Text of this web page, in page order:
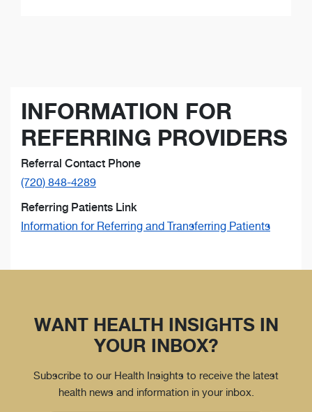
INFORMATION FOR
REFERRING PROVIDERS
Referral Contact Phone
(720) 848-4289
Referring Patients Link
Information for Referring and Transferring Patients
WANT HEALTH INSIGHTS IN
YOUR INBOX?
Subscribe to our Health Insights to receive the latest
health news and information in your inbox.